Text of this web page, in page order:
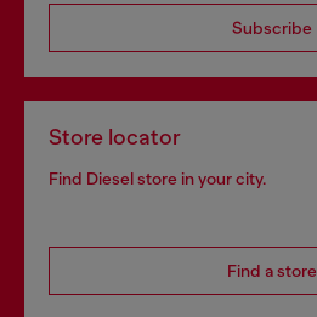
Subscribe
Store locator
Find Diesel store in your city.
Find a store